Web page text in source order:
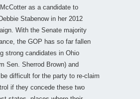
as a candidate to
Stabenow in her 2012
With the Senate majority
the GOP has so far fallen
strong candidates in Ohio
Sen. Sherrod Brown) and
difficult for the party to re-claim
if they concede these two